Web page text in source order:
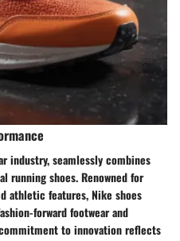
industry, seamlessly combines
running shoes. Renowned for
athletic features, Nike shoes
forward footwear and
to innovation reflects